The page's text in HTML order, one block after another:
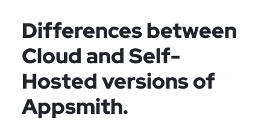
Differences between
Cloud and Self-
Hosted versions of
Appsmith.